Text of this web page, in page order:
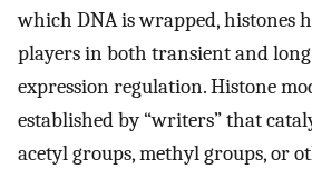
which DNA is wrapped, histones
players in both transient and
expression regulation. Histone
established by “writers” that
acetyl groups, methyl groups, or